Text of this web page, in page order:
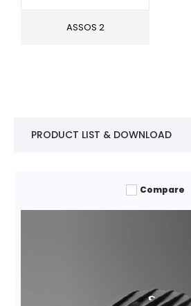
ASSOS 2
PRODUCT LIST & DOWNLOAD
Compare